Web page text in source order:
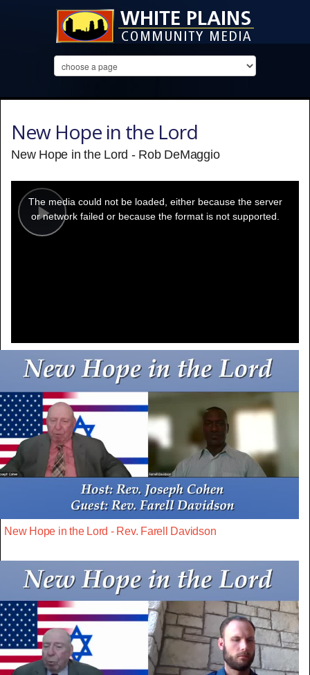
New Hope in the Lord
New Hope in the Lord - Rob DeMaggio
Play
modal
window.
The media could not be loaded, either because the server
or network failed or because the format is not supported.
New Hope in the Lord - Rev. Farell Davidson